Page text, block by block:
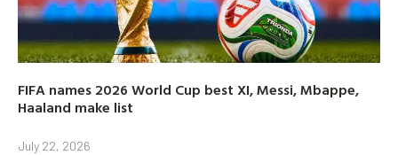
FIFA names 2026 World Cup best XI, Messi, Mbappe,
Haaland make list
July 22, 2026